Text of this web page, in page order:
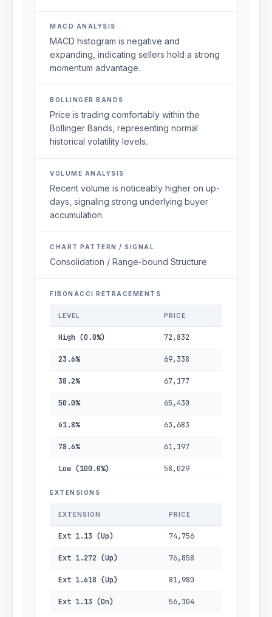
MACD ANALYSIS
MACD histogram is negative and
expanding, indicating sellers hold a strong
momentum advantage.
BOLLINGER BANDS
Price is trading comfortably within the
Bollinger Bands, representing normal
historical volatility levels.
VOLUME ANALYSIS
Recent volume is noticeably higher on up-
days, signaling strong underlying buyer
accumulation.
CHART PATTERN / SIGNAL
Consolidation / Range-bound Structure
FIBONACCI RETRACEMENTS
LEVEL PRICE
High (0.0%) 72,832
23.6% 69,338
38.2% 67,177
50.0% 65,430
61.8% 63,683
78.6% 61,197
Low (100.0%) 58,029
EXTENSIONS
EXTENSION PRICE
Ext 1.13 (Up) 74,756
Ext 1.272 (Up) 76,858
Ext 1.618 (Up) 81,980
Ext 1.13 (Dn) 56,104